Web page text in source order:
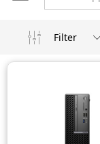
Filter